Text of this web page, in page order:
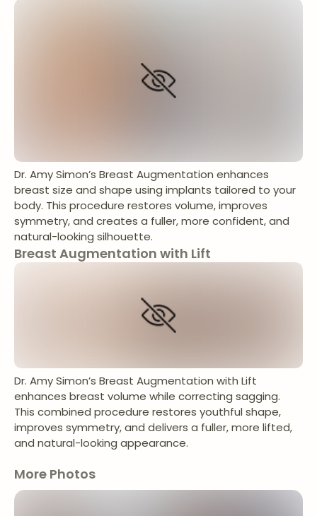
Dr. Amy Simon’s Breast Augmentation enhances
breast size and shape using implants tailored to your
body. This procedure restores volume, improves
symmetry, and creates a fuller, more confident, and
natural-looking silhouette.
Breast Augmentation with Lift
Dr. Amy Simon’s Breast Augmentation with Lift
enhances breast volume while correcting sagging.
This combined procedure restores youthful shape,
improves symmetry, and delivers a fuller, more lifted,
and natural-looking appearance.
More Photos